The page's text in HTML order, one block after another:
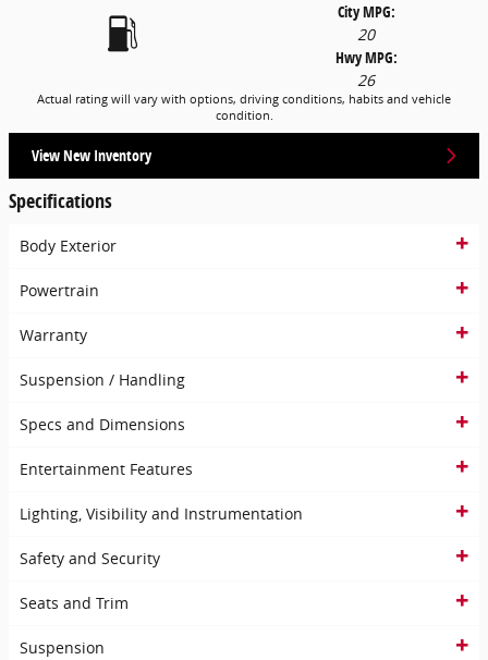
City MPG:
20
Hwy MPG:
26
Actual rating will vary with options, driving conditions, habits and vehicle
condition.
View New Inventory
Specifications
Body Exterior
Powertrain
Warranty
Suspension / Handling
Specs and Dimensions
Entertainment Features
Lighting, Visibility and Instrumentation
Safety and Security
Seats and Trim
Suspension